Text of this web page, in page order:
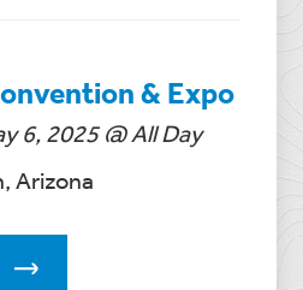
& Expo
6, 2025 @ All Day
Arizona